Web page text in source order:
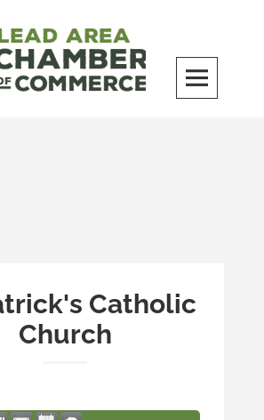
Catholic
Church